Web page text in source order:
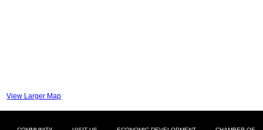
View Larger Map